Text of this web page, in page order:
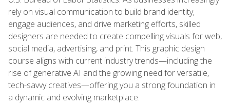
rely on visual communication to build brand identity,
engage audiences, and drive marketing efforts, skilled
designers are needed to create compelling visuals for web,
social media, advertising, and print. This graphic design
course aligns with current industry trends—including the
rise of generative AI and the growing need for versatile,
tech-savvy creatives—offering you a strong foundation in
a dynamic and evolving marketplace.